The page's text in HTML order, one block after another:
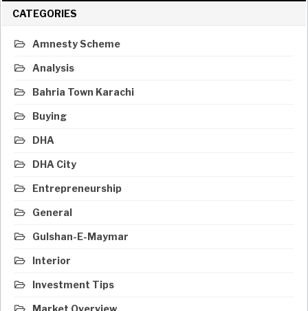
CATEGORIES
Amnesty Scheme
Analysis
Bahria Town Karachi
Buying
DHA
DHA City
Entrepreneurship
General
Gulshan-E-Maymar
Interior
Investment Tips
Market Overview